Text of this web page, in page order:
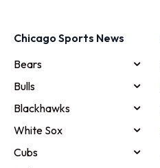
Chicago Sports News
Bears
Bulls
Blackhawks
White Sox
Cubs